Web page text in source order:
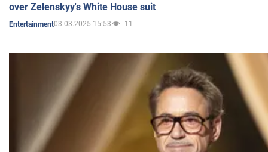
over Zelenskyy's White House suit
Entertainment03.03.2025 15:53 11